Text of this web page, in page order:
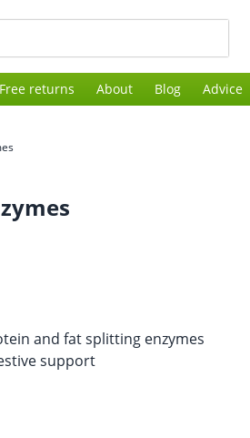
Free returns About Blog Advice
and fat splitting enzymes
support